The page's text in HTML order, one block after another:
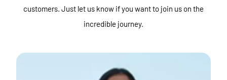
customers. Just let us know if you want to join us on the
incredible journey.